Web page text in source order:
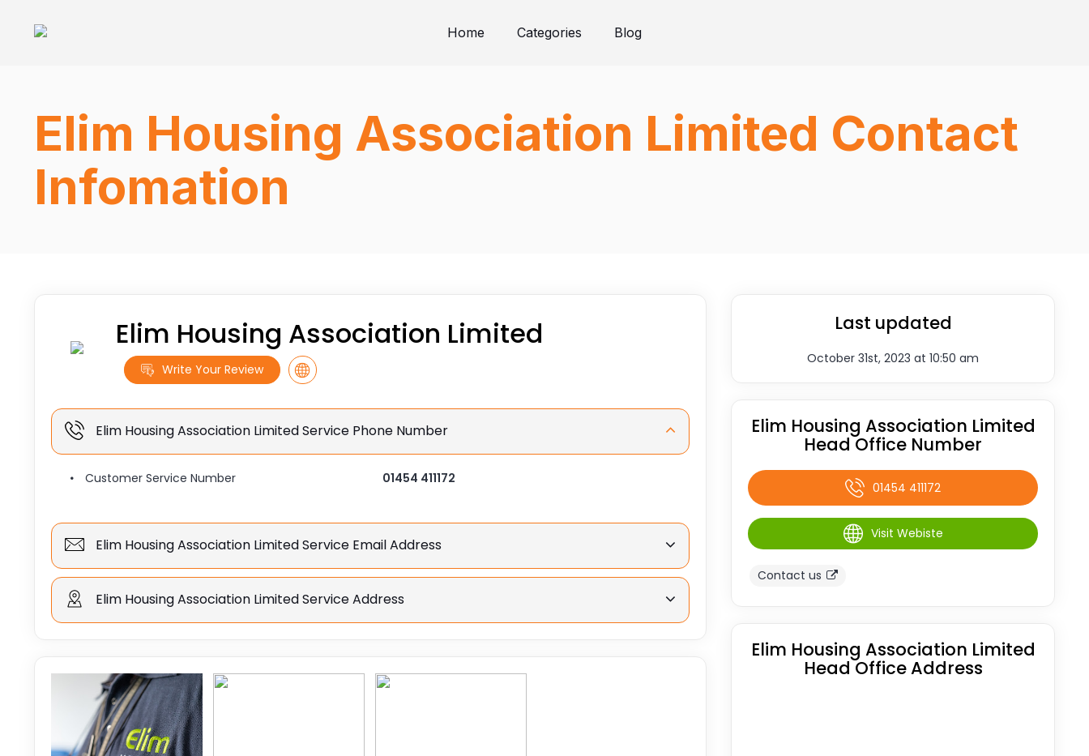
Home Categories Blog
Elim Housing Association Limited Contact
Infomation
Elim Housing Association Limited
Write Your Review
Elim Housing Association Limited Service Phone Number
Customer Service Number 01454 411172
Elim Housing Association Limited Service Email Address
Elim Housing Association Limited Service Address
Last updated
October 31st, 2023 at 10:50 am
Elim Housing Association Limited
Head Office Number
01454 411172
Visit Webiste
Contact us
Elim Housing Association Limited
Head Office Address